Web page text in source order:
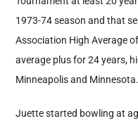
1973-74 season and that
Association High Average
average plus for 24 years,
Minneapolis and Minnesota.
Juette started bowling at